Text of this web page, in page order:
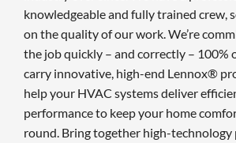
knowledgeable and fully trained crew,
on the quality of our work. We’re
the job quickly – and correctly – 100%
carry innovative, high-end Lennox®
help your HVAC systems deliver
performance to keep your home
round. Bring together high-